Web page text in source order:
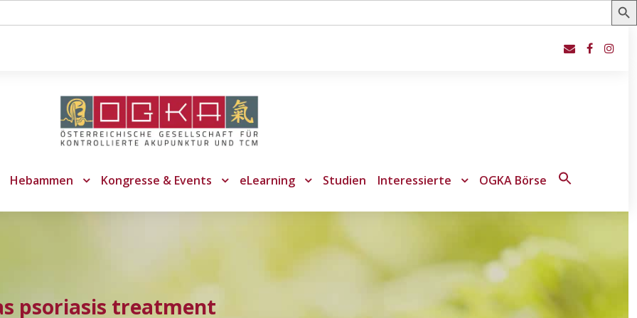
Hebammen Kongresse & Events eLearning Studien Interessierte OGKA Börse Search
psoriasis treatment